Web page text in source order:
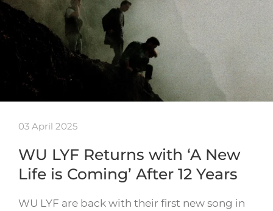
03 April 2025
WU LYF Returns with ‘A New
Life is Coming’ After 12 Years
WU LYF are back with their first new song in